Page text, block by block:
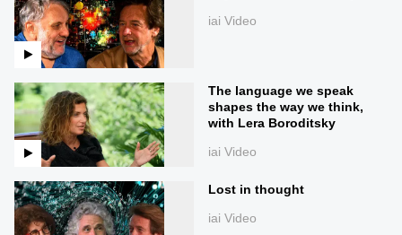
iai Video
The language we speak
shapes the way we think,
with Lera Boroditsky
iai Video
Lost in thought
iai Video